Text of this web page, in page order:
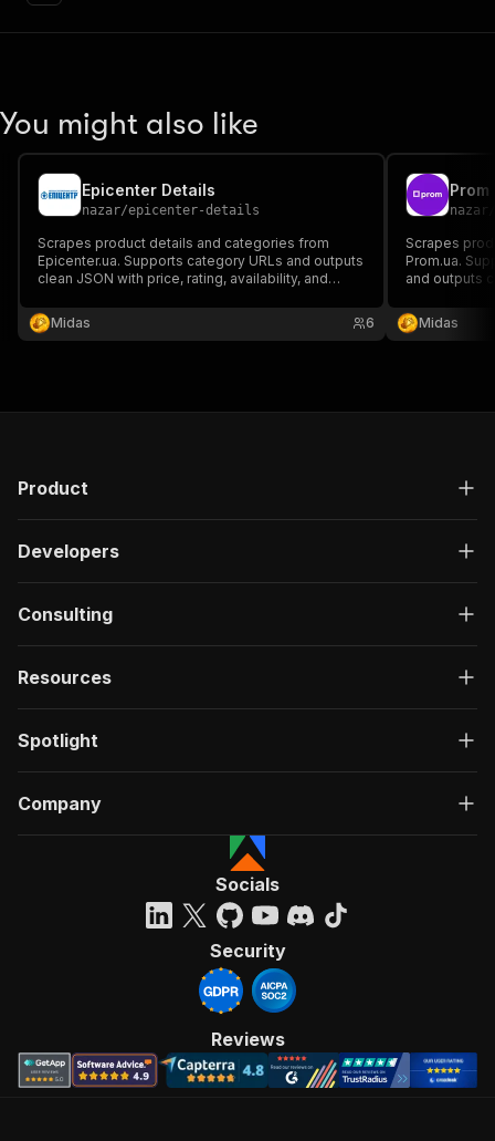
You might also like
Epicenter Details
nazar/epicenter-details
Scrapes product details and categories from
Epicenter.ua. Supports category URLs and outputs
clean JSON with price, rating, availability, and
data feeds.
Midas 6
Prom
nazar
Scrapes
Prom.ua.
and outputs
price
Midas
Product
Developers
Consulting
Resources
Spotlight
Company
Socials
Security
Reviews